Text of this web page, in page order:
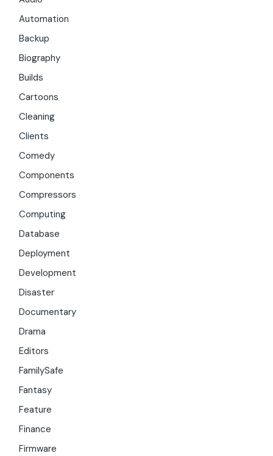
Automation
Backup
Biography
Builds
Cartoons
Cleaning
Clients
Comedy
Components
Compressors
Computing
Database
Deployment
Development
Disaster
Documentary
Drama
Editors
FamilySafe
Fantasy
Feature
Finance
Firmware